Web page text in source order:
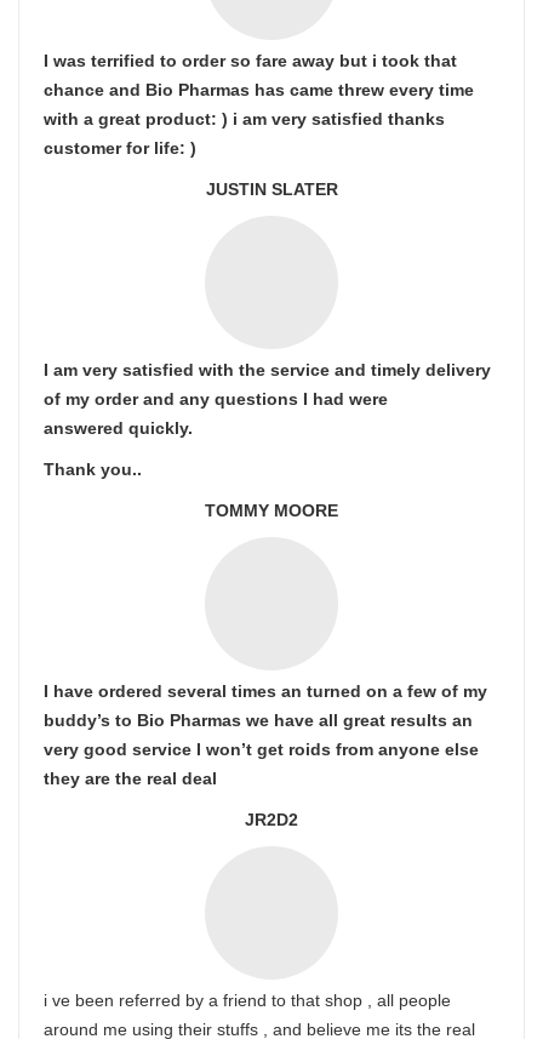
I was terrified to order so fare away but i took that
chance and Bio Pharmas has came threw every time
with a great product: ) i am very satisfied thanks
customer for life: )
JUSTIN SLATER
I am very satisfied with the service and timely delivery
of my order and any questions I had were
answered quickly.
Thank you..
TOMMY MOORE
I have ordered several times an turned on a few of my
buddy’s to Bio Pharmas we have all great results an
very good service I won’t get roids from anyone else
they are the real deal
JR2D2
i ve been referred by a friend to that shop , all people
around me using their stuffs , and believe me its the real